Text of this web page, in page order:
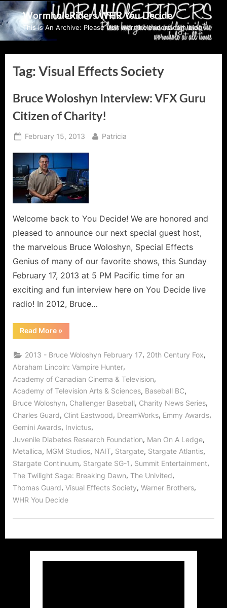
Skip
to
content
WormholeRiders WHR You Decide
This Is An Archive: Please visit wormholeriders.com/blog/
Tag:Visual Effects Society
Bruce Woloshyn Interview: VFX Guru
Citizen of Charity!
Posted
February 15, 2013 By
Patricia
Welcome back to You Decide! We are honored and
pleased to announce our next special guest host,
the marvelous Bruce Woloshyn, Special Effects
Genius of many of our favorite shows, this Sunday
February 17, 2013 at 5 PM Pacific time for an
exciting and fun interview here on You Decide live
radio! In 2012, Bruce…
Read More“Bruce
Woloshyn
VFX
Guru
Citizen
of
Charity!”
»
2013 - Bruce Woloshyn February 17, 20th Century Fox,
Abraham Lincoln: Vampire Hunter,
Academy of Canadian Cinema & Television,
Academy of Television Arts & Sciences, Baseball BC,
Bruce Woloshyn, Challenger Baseball, Charity News Series,
Charles Guard, Clint Eastwood, DreamWorks, Emmy Awards,
Gemini Awards, Invictus,
Juvenile Diabetes Research Foundation, Man On A Ledge,
Metallica, MGM Studios, NAIT, Stargate, Stargate Atlantis,
Stargate Continuum, Stargate SG-1, Summit Entertainment,
The Twilight Saga: Breaking Dawn, The Univited,
Thomas Guard, Visual Effects Society, Warner Brothers,
WHR You Decide